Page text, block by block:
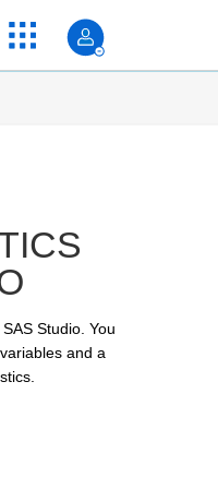
Studio. You
and a
Task in SAS Studio on
Task in SAS Studio
Statistics Task in SAS